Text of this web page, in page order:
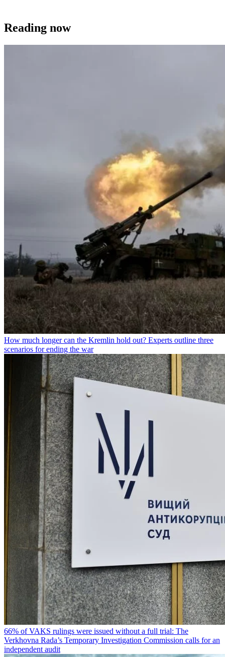
Reading now
How much longer can the Kremlin hold out? Experts outline three
scenarios for ending the war
66% of VAKS rulings were issued without a full trial: The
Verkhovna Rada’s Temporary Investigation Commission calls for an
independent audit